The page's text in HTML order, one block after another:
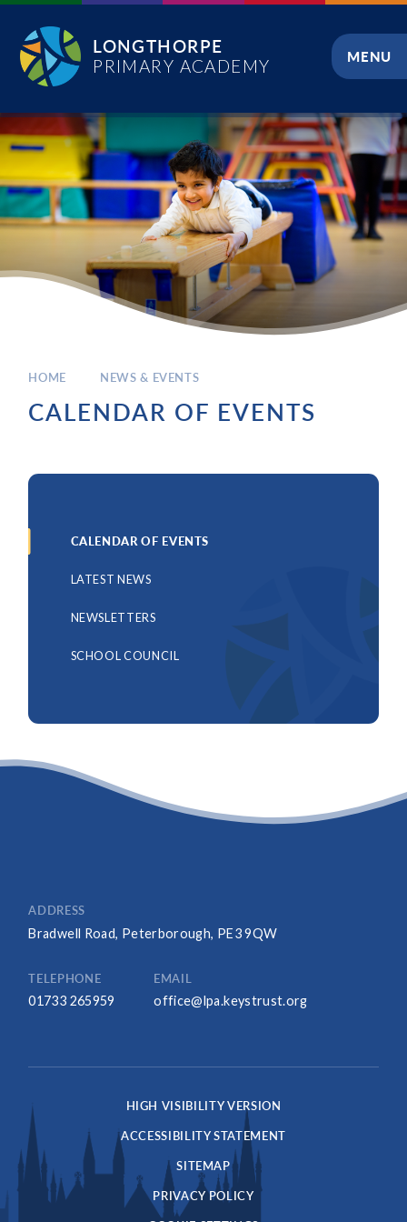
LONGTHORPE
PRIMARY ACADEMY
MENU
HOME NEWS & EVENTS
CALENDAR OF EVENTS
CALENDAR OF EVENTS
LATEST NEWS
NEWSLETTERS
SCHOOL COUNCIL
ADDRESS
Bradwell Road, Peterborough, PE3 9QW
TELEPHONE
01733 265959
EMAIL
office@lpa.keystrust.org
HIGH VISIBILITY VERSION
ACCESSIBILITY STATEMENT
SITEMAP
PRIVACY POLICY